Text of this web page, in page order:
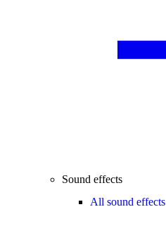
Sound effects
All sound effects